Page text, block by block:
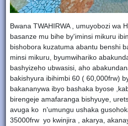
Bwana TWAHIRWA , umuyobozi wa
basanze mu bihe by'iminsi mikuru
bishobora kuzatuma abantu benshi
minsi mikuru, byumwihariko
bashyizeho ubwasisi, aho
bakishyura ibihimbi 60 ( 60,000frw)
bakananywa ibyo bashaka byose
birengeje amafaranga bishyuye,
avuga ko n'umungu ushaka
35000frw yo kwinjira , akarya,